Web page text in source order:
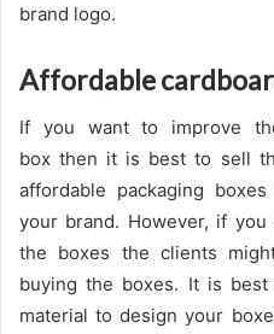
brand logo.
Affordable
If you want to improve
box then it is best to sell
affordable packaging
your brand. However, if
the boxes the clients
buying the boxes. It is
material to design your